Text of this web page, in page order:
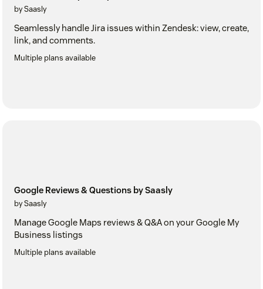
by Saasly
Seamlessly handle Jira issues within Zendesk: view, create,
link, and comments.
Multiple plans available
Google Reviews & Questions by Saasly
by Saasly
Manage Google Maps reviews & Q&A on your Google My
Business listings
Multiple plans available